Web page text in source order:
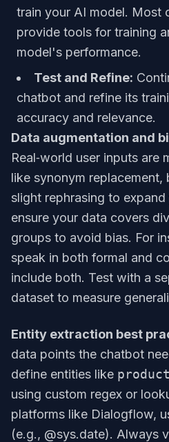
train your AI model. Most
provide tools for training
model's performance.
Test and Refine:
chatbot and refine its
accuracy and relevance.
Data augmentation and
Real‑world user inputs are
like synonym replacement,
slight rephrasing to
ensure your data covers
groups to avoid bias. For
speak in both formal and
include both. Test with a
dataset to measure
Entity extraction best
data points the chatbot
define entities like
using custom regex or
platforms like Dialogflow,
(e.g., @sys.date). Always